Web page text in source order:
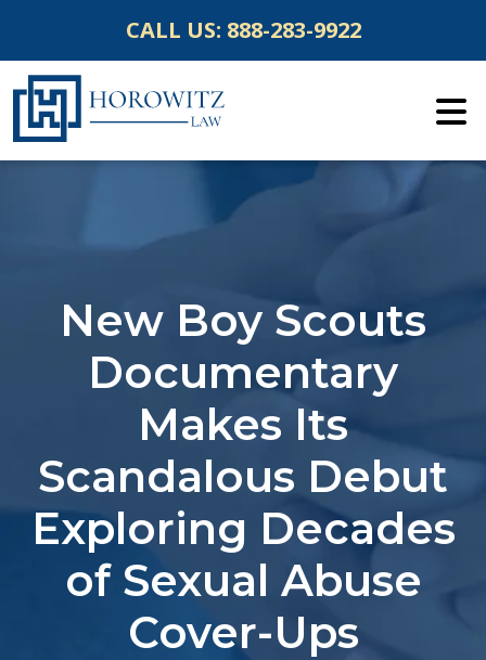
content
CALL US: 888-283-9922
New Boy Scouts
Documentary
Makes Its
Scandalous Debut
Exploring Decades
of Sexual Abuse
Cover-Ups